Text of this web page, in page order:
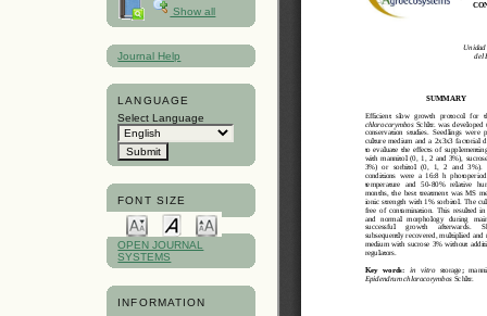
Show all
Journal Help
LANGUAGE
Select Language
FONT SIZE
OPEN JOURNAL
SYSTEMS
INFORMATION